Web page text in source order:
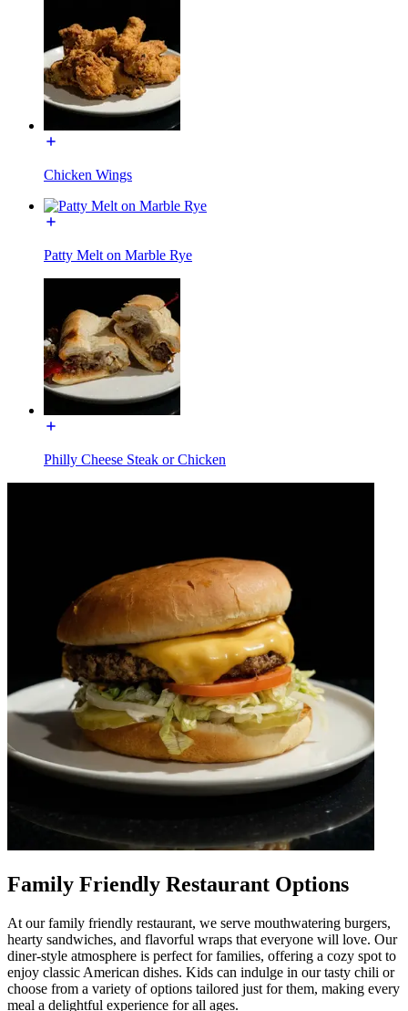
Chicken Wings
Patty Melt on Marble Rye
Philly Cheese Steak or Chicken
Family Friendly Restaurant Options
At our family friendly restaurant, we serve mouthwatering burgers,
hearty sandwiches, and flavorful wraps that everyone will love. Our
diner-style atmosphere is perfect for families, offering a cozy spot to
enjoy classic American dishes. Kids can indulge in our tasty chili or
choose from a variety of options tailored just for them, making every
meal a delightful experience for all ages.